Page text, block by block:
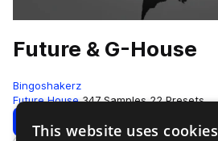
Future & G-House
Bingoshakerz
Future House 347 Samples 22 Presets
Download Preview
This website uses cookies